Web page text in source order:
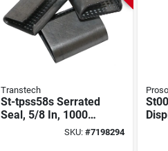
Transtech
St-tpss58s Serrated
Seal, 5/8 In, 1000
Pk, Green Strap
SKU:#7198294